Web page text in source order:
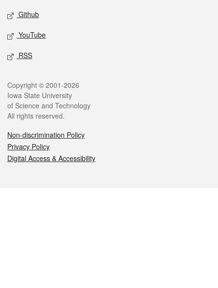
Github
YouTube
RSS
Legal
Copyright © 2001-2026
Iowa State University
of Science and Technology
All rights reserved.
Non-discrimination Policy
Privacy Policy
Digital Access & Accessibility